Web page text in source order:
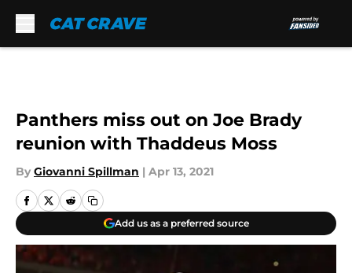
Panthers miss out on Joe Brady
reunion with Thaddeus Moss
By Giovanni Spillman | Apr 13, 2021
Add us as a preferred source